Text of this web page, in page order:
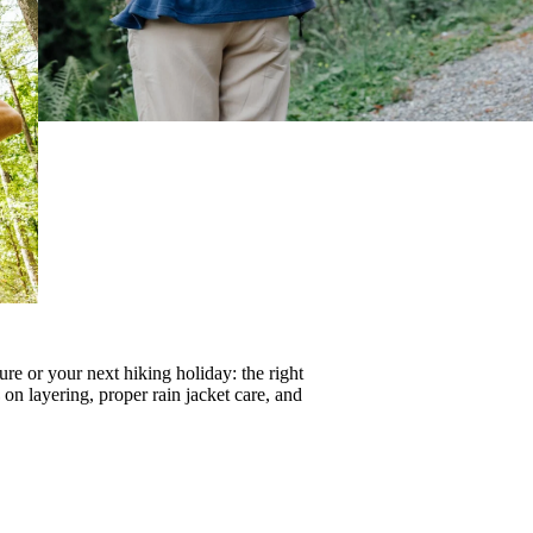
or your next hiking holiday: the right
on layering, properrain jacket care, and